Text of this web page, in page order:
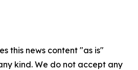
this news content "as is"
kind. We do not accept any